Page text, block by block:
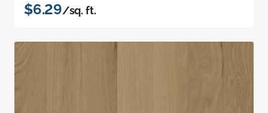
$6.29/sq. ft.